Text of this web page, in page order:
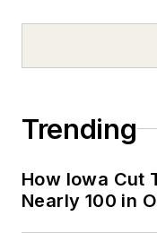
Trending
How Iowa Cut
Nearly 100 in